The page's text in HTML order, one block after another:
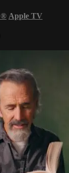
® Apple TV